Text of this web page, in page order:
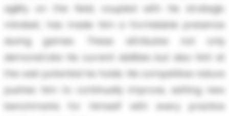
agility on the field, coupled with his strategic
mindset, has made him a formidable presence
during games. These attributes not only
demonstrate his current abilities but also hint at
the vast potential he holds. His competitive nature
pushes him to continually improve, setting new
benchmarks for himself with every practice